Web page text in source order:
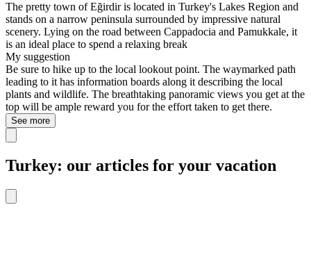
The pretty town of Eğirdir is located in Turkey's Lakes Region and
stands on a narrow peninsula surrounded by impressive natural
scenery. Lying on the road between Cappadocia and Pamukkale, it
is an ideal place to spend a relaxing break
My suggestion
Be sure to hike up to the local lookout point. The waymarked path
leading to it has information boards along it describing the local
plants and wildlife. The breathtaking panoramic views you get at the
top will be ample reward you for the effort taken to get there.
See more
Turkey: our articles for your vacation